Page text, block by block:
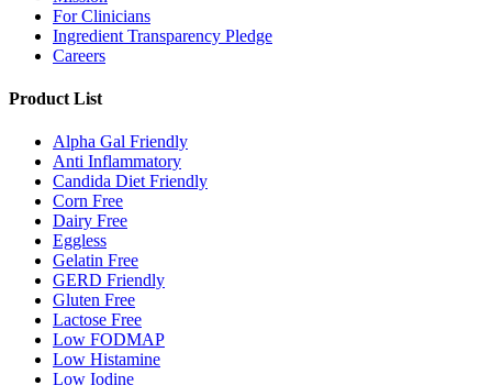
For Clinicians
Ingredient Transparency Pledge
Careers
Product List
Alpha Gal Friendly
Anti Inflammatory
Candida Diet Friendly
Corn Free
Dairy Free
Eggless
Gelatin Free
GERD Friendly
Gluten Free
Lactose Free
Low FODMAP
Low Histamine
Low Iodine